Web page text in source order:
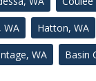
WA Hatton, WA
WA Basin